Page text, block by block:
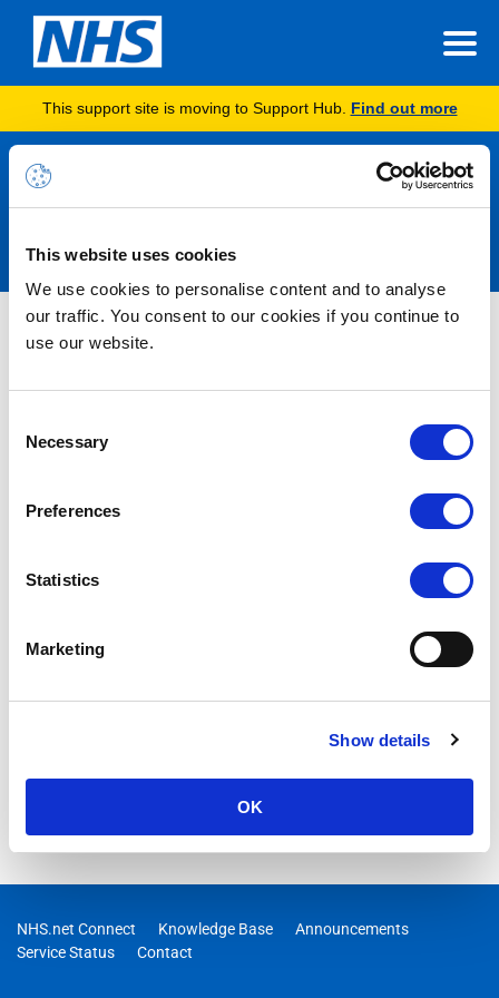
This website uses cookies
We use cookies to personalise content and to analyse
our traffic. You consent to our cookies if you continue to
use our website.
Selection
Necessary
Preferences
Statistics
Marketing
Show details
OK
This support site is moving to Support Hub. Find out more
Announcements
Simmonds Release – Content
The Simmonds release was implemented on the evening of
21/11/2024 with new functionality.
NHS.net Connect Knowledge Base
Announcements
Service Status
Contact